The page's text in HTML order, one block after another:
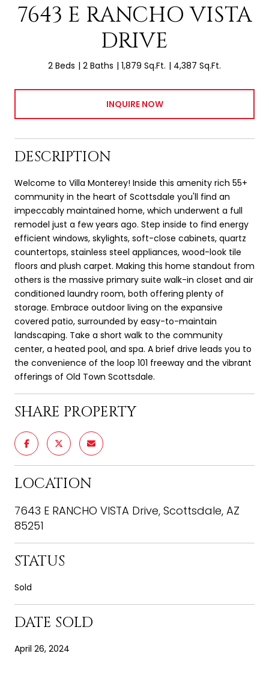
7643 E RANCHO VISTA
DRIVE
2 Beds 2 Baths 1,879 Sq.Ft. 4,387 Sq.Ft.
INQUIRE NOW
DESCRIPTION
Welcome to Villa Monterey! Inside this amenity rich 55+
community in the heart of Scottsdale you'll find an
impeccably maintained home, which underwent a full
remodel just a few years ago. Step inside to find energy
efficient windows, skylights, soft-close cabinets, quartz
countertops, stainless steel appliances, wood-look tile
floors and plush carpet. Making this home standout from
others is the massive primary suite walk-in closet and air
conditioned laundry room, both offering plenty of
storage. Embrace outdoor living on the expansive
covered patio, surrounded by easy-to-maintain
landscaping. Take a short walk to the community
center, a heated pool, and spa. A brief drive leads you to
the convenience of the loop 101 freeway and the vibrant
offerings of Old Town Scottsdale.
SHARE PROPERTY
LOCATION
7643 E RANCHO VISTA Drive, Scottsdale, AZ
85251
STATUS
Sold
DATE SOLD
April 26, 2024